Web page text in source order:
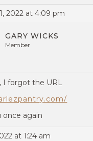
2022 at 4:09 pm
GARY WICKS
Member
I forgot the URL
once again
at 1:24 am